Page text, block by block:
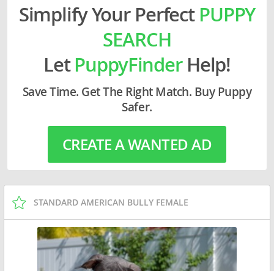
Simplify Your Perfect PUPPY
SEARCH
LetPuppyFinderHelp!
Save Time. Get The Right Match. Buy Puppy
Safer.
CREATE A WANTED AD
STANDARD AMERICAN BULLY FEMALE